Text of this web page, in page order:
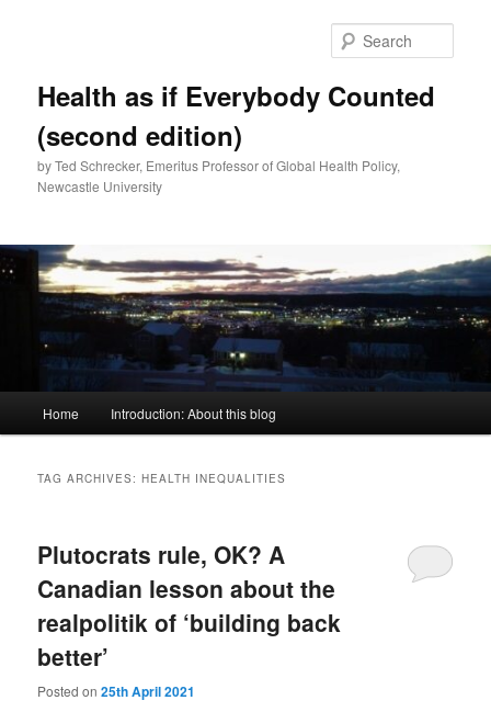
Health as if Everybody Counted
(second edition)
by Ted Schrecker, Emeritus Professor of Global Health Policy,
Newcastle University
Home Introduction: About this blog
TAG ARCHIVES:HEALTH INEQUALITIES
Plutocrats rule, OK? A
Canadian lesson about the
realpolitik of ‘building back
better’
Posted on25th April 2021